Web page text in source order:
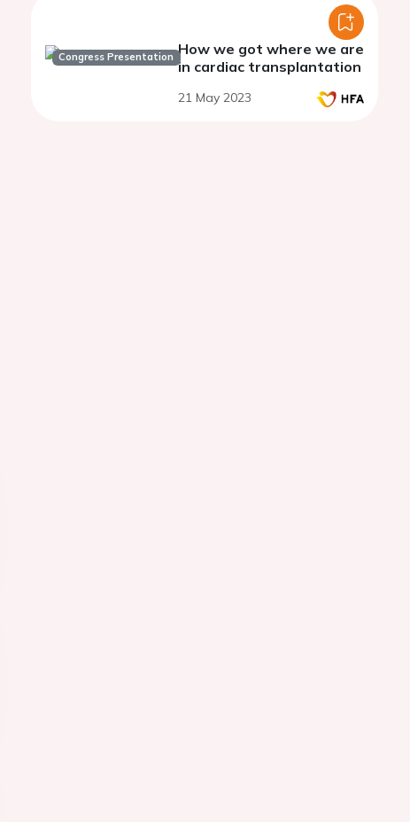
Congress Presentation How we got where we are
in cardiac transplantation
21 May 2023